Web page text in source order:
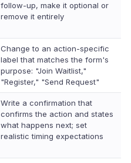
follow-up, make it optional or
remove it entirely
Change to an action-specific
label that matches the form's
purpose: "Join Waitlist,"
"Register," "Send Request"
Write a confirmation that
confirms the action and states
what happens next; set
realistic timing expectations